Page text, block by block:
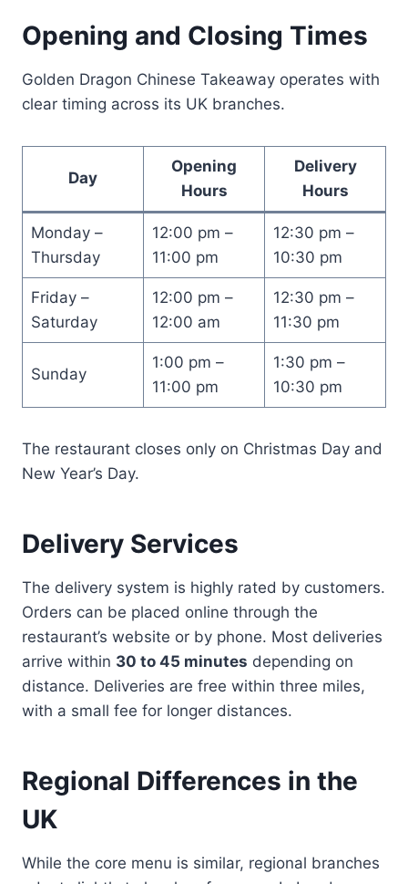
Opening and Closing Times
Golden Dragon Chinese Takeaway operates with
clear timing across its UK branches.
Day
Opening
Hours
Delivery
Hours
Monday –
Thursday
12:00 pm –
11:00 pm
12:30 pm –
10:30 pm
Friday –
Saturday
12:00 pm –
12:00 am
12:30 pm –
11:30 pm
Sunday
1:00 pm –
11:00 pm
1:30 pm –
10:30 pm
The restaurant closes only on Christmas Day and
New Year’s Day.
Delivery Services
The delivery system is highly rated by customers.
Orders can be placed online through the
restaurant’s website or by phone. Most deliveries
arrive within 30 to 45 minutes depending on
distance. Deliveries are free within three miles,
with a small fee for longer distances.
Regional Differences in the
UK
While the core menu is similar, regional branches